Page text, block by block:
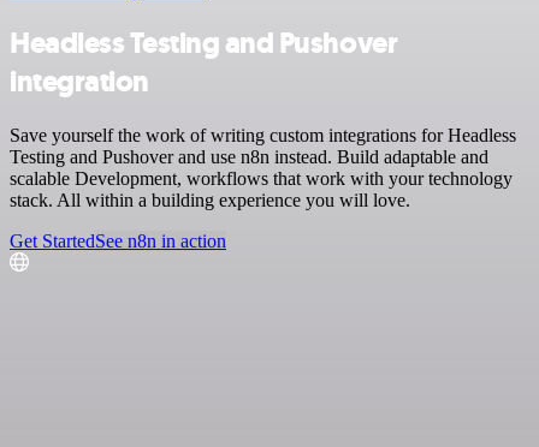
Headless Testing and Pushover
integration
Save yourself the work of writing custom integrations for Headless
Testing and Pushover and use n8n instead. Build adaptable and
scalable Development, workflows that work with your technology
stack. All within a building experience you will love.
Get StartedSee n8n in action